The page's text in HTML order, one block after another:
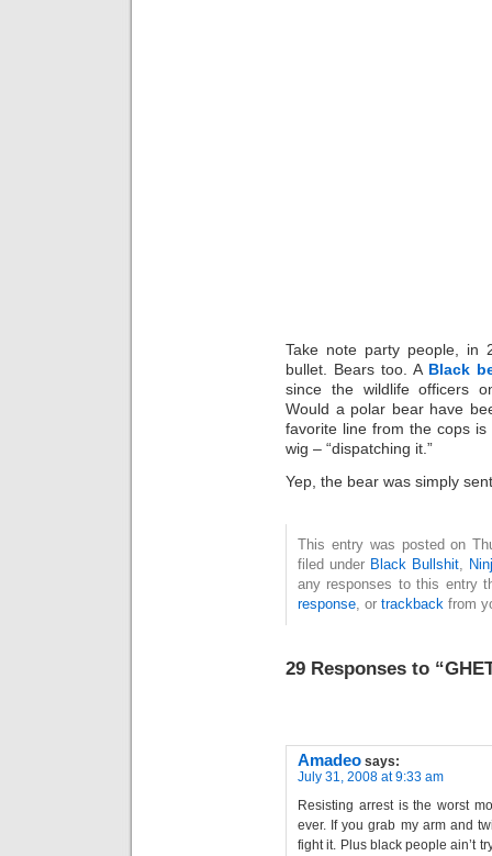
Take note party people, in
bullet. Bears too. A Black
since the wildlife officers
Would a polar bear have
favorite line from the cops
wig – “dispatching it.”
Yep, the bear was simply
This entry was posted on
filed under Black Bullshit,
any responses to this entry
response, or trackback from
29 Responses to
Amadeo says:
July 31, 2008 at 9:33 am
Resisting arrest is the worst
ever. If you grab my arm and
fight it. Plus black people ain’t